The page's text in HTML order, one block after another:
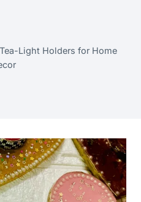
Light Holders for Home